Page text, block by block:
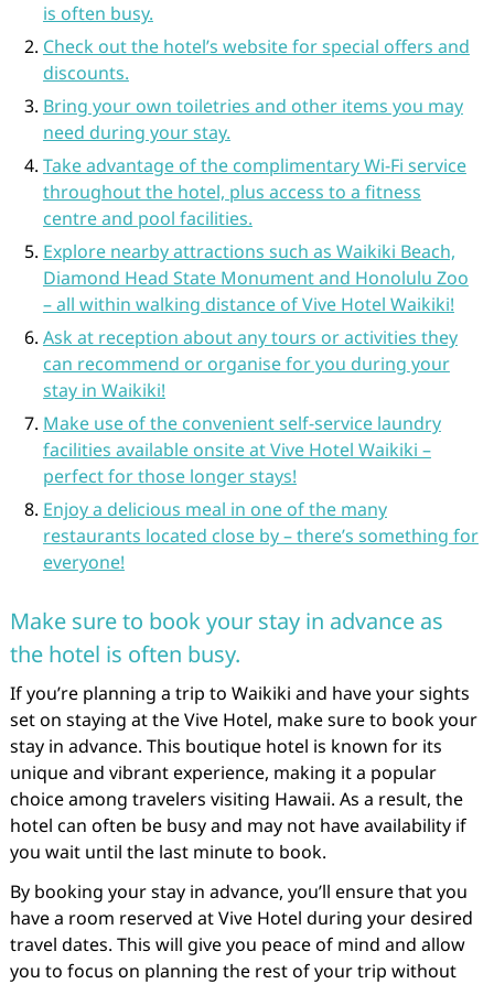
is often busy.
Check out the hotel’s website for special offers and
discounts.
Bring your own toiletries and other items you may
need during your stay.
Take advantage of the complimentary Wi-Fi service
throughout the hotel, plus access to a fitness
centre and pool facilities.
Explore nearby attractions such as Waikiki Beach,
Diamond Head State Monument and Honolulu Zoo
– all within walking distance of Vive Hotel Waikiki!
Ask at reception about any tours or activities they
can recommend or organise for you during your
stay in Waikiki!
Make use of the convenient self-service laundry
facilities available onsite at Vive Hotel Waikiki –
perfect for those longer stays!
Enjoy a delicious meal in one of the many
restaurants located close by – there’s something for
everyone!
Make sure to book your stay in advance as
the hotel is often busy.
If you’re planning a trip to Waikiki and have your sights
set on staying at the Vive Hotel, make sure to book your
stay in advance. This boutique hotel is known for its
unique and vibrant experience, making it a popular
choice among travelers visiting Hawaii. As a result, the
hotel can often be busy and may not have availability if
you wait until the last minute to book.
By booking your stay in advance, you’ll ensure that you
have a room reserved at Vive Hotel during your desired
travel dates. This will give you peace of mind and allow
you to focus on planning the rest of your trip without